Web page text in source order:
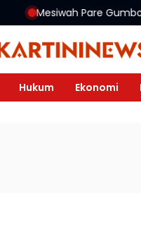
Mesiwah Pare Gumboh
Hukum Ekonomi